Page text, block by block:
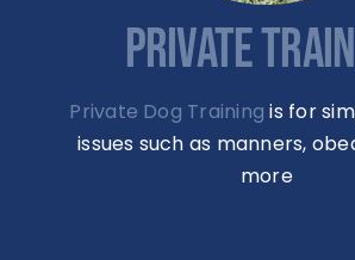
PRIVATE
Private Dog Training is for
issues such as manners,
more